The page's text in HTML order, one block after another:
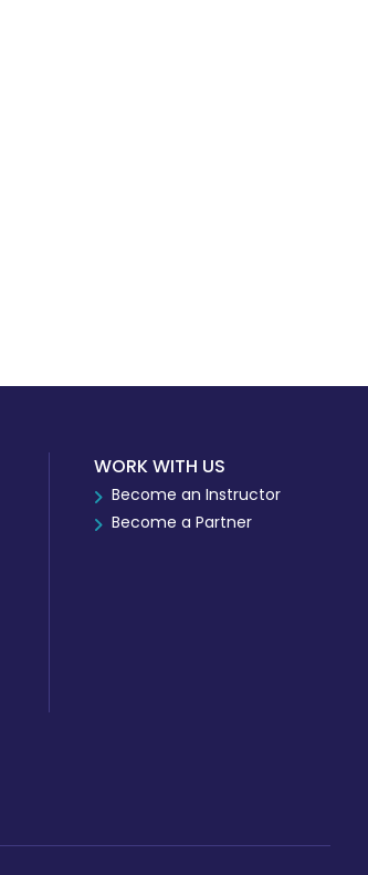
WORK WITH US
Become an Instructor
Become a Partner